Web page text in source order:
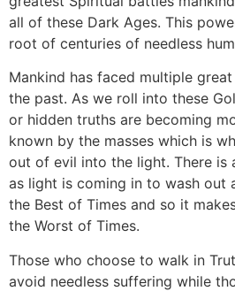
all of these Dark Ages. This
root of centuries of needless
Mankind has faced multiple
the past. As we roll into these
or hidden truths are becoming
known by the masses which is
out of evil into the light. There is
as light is coming in to wash out
the Best of Times and so it
the Worst of Times.
Those who choose to walk in
avoid needless suffering while